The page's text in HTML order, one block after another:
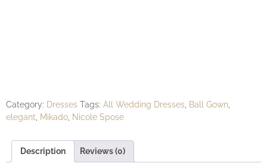
Category: Dresses Tags: All Wedding Dresses Ball Gown
elegant
Mikado Nicole Spose
Description Reviews (0)